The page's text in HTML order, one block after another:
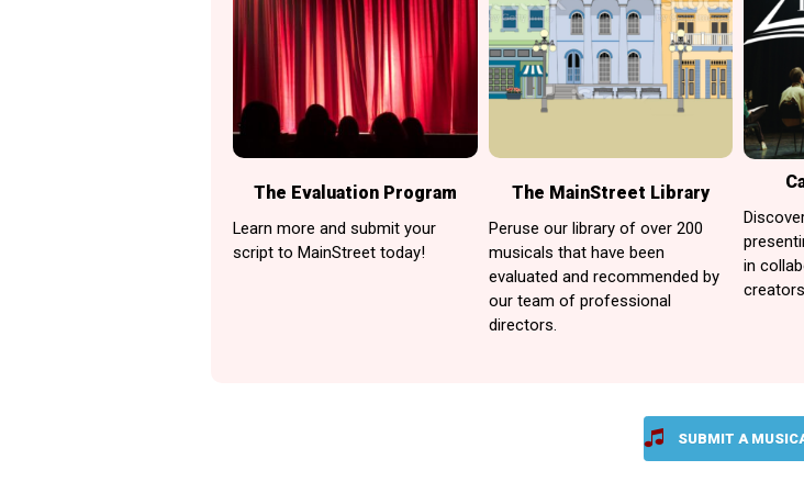
The Evaluation Program
Learn more and submit your
script to MainStreet today!
The MainStreet Library
Peruse our library of over 200
musicals that have been
evaluated and recommended by
our team of professional
directors.
in
creators.
SUBMIT A